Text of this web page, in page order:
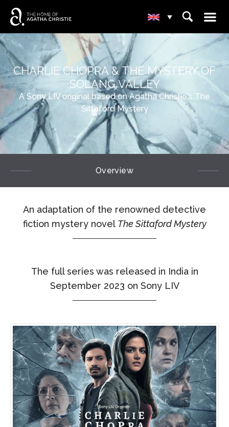
▾ ⌕ ☰
CHARLIE CHOPRA & THE MYSTERY OF
SOLANG VALLEY
A Sony LIV original based on Agatha Christie's The
Sittaford Mystery
Overview
An adaptation of the renowned detective
fiction mystery novel The Sittaford Mystery
The full series was released in India in
September 2023 on Sony LIV